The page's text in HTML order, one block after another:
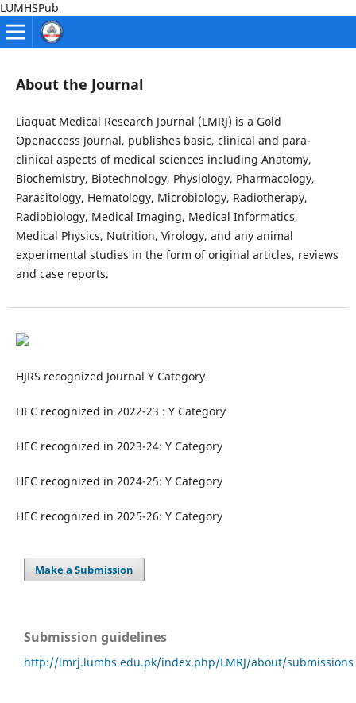
LUMHSPub
About the Journal
Liaquat Medical Research Journal (LMRJ) is a Gold
Openaccess Journal, publishes basic, clinical and para-
clinical aspects of medical sciences including Anatomy,
Biochemistry, Biotechnology, Physiology, Pharmacology,
Parasitology, Hematology, Microbiology, Radiotherapy,
Radiobiology, Medical Imaging, Medical Informatics,
Medical Physics, Nutrition, Virology, and any animal
experimental studies in the form of original articles, reviews
and case reports.
HJRS recognized Journal Y Category
HEC recognized in 2022-23 : Y Category
HEC recognized in 2023-24: Y Category
HEC recognized in 2024-25: Y Category
HEC recognized in 2025-26: Y Category
Make a Submission
Submission guidelines
http://lmrj.lumhs.edu.pk/index.php/LMRJ/about/submissions